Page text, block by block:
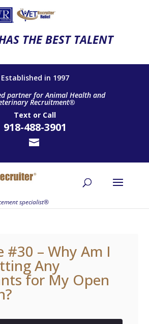
THE BEST TALENT
Established in 1997
partner for Animal Health and
Recruitment®
Text or Call
918-488-3901
#30 – Why Am I
Any
for My Open